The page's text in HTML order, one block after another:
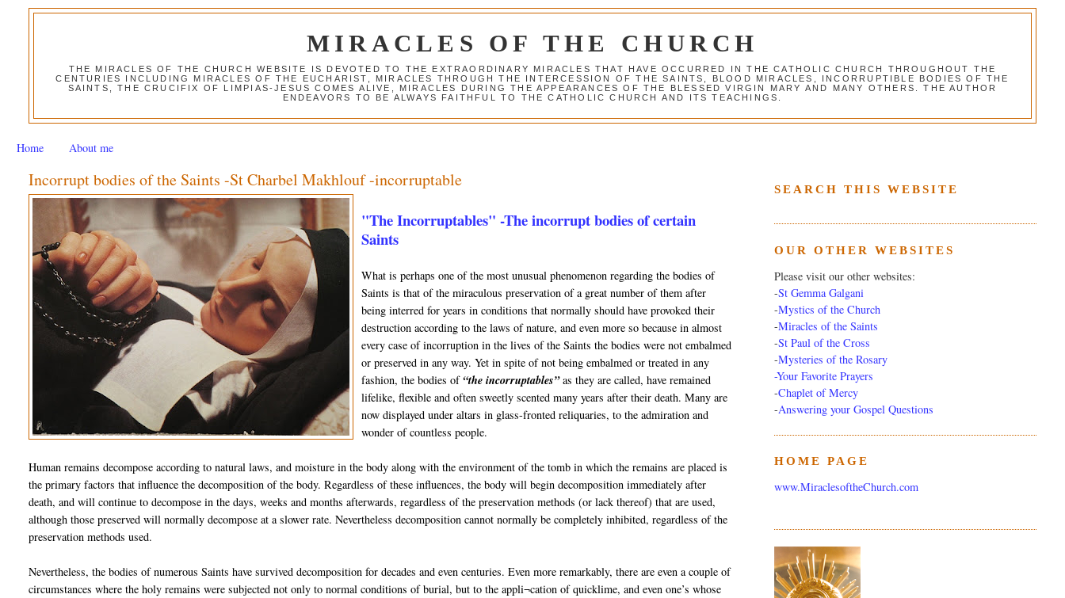
MIRACLES OF THE CHURCH
THE MIRACLES OF THE CHURCH WEBSITE IS DEVOTED TO THE EXTRAORDINARY MIRACLES THAT HAVE OCCURRED IN THE CATHOLIC CHURCH THROUGHOUT THE
CENTURIES INCLUDING MIRACLES OF THE EUCHARIST, MIRACLES THROUGH THE INTERCESSION OF THE SAINTS, BLOOD MIRACLES, INCORRUPTIBLE BODIES OF THE
SAINTS, THE CRUCIFIX OF LIMPIAS-JESUS COMES ALIVE, MIRACLES DURING THE APPEARANCES OF THE BLESSED VIRGIN MARY AND MANY OTHERS. THE AUTHOR
ENDEAVORS TO BE ALWAYS FAITHFUL TO THE CATHOLIC CHURCH AND ITS TEACHINGS.
Home About me
Incorrupt bodies of the Saints -St Charbel Makhlouf -incorruptable
"The Incorruptables" -The incorrupt bodies of certain
Saints
What is perhaps one of the most unusual phenomenon regarding the bodies of
Saints is that of the miraculous preservation of a great number of them after
being interred for years in conditions that normally should have provoked their
destruction according to the laws of nature, and even more so because in almost
every case of incorruption in the lives of the Saints the bodies were not embalmed
or preserved in any way. Yet in spite of not being embalmed or treated in any
fashion, the bodies of“the incorruptables”as they are called, have remained
lifelike, flexible and often sweetly scented many years after their death. Many are
now displayed under altars in glass-fronted reliquaries, to the admiration and
wonder of countless people.
Human remains decompose according to natural laws, and moisture in the body along with the environment of the tomb in which the remains are placed is
the primary factors that influence the decomposition of the body. Regardless of these influences, the body will begin decomposition immediately after
death, and will continue to decompose in the days, weeks and months afterwards, regardless of the preservation methods (or lack thereof) that are used,
although those preserved will normally decompose at a slower rate. Nevertheless decomposition cannot normally be completely inhibited, regardless of the
preservation methods used.
Nevertheless, the bodies of numerous Saints have survived decomposition for decades and even centuries. Even more remarkably, there are even a couple of
circumstances where the holy remains were subjected not only to normal conditions of burial, but to the appli¬cation of quicklime, and even one’s whose
SEARCH THIS WEBSITE
OUR OTHER WEBSITES
Please visit our other websites:
-St Gemma Galgani
-Mystics of the Church
-Miracles of the Saints
-St Paul of the Cross
-Mysteries of the Rosary
-Your Favorite Prayers
-Chaplet of Mercy
-Answering your Gospel Questions
HOME PAGE
www.MiraclesoftheChurch.com